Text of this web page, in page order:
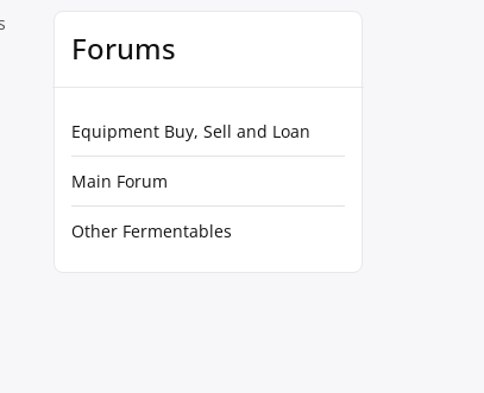
Forums
Equipment Buy, Sell and Loan
Main Forum
Other Fermentables